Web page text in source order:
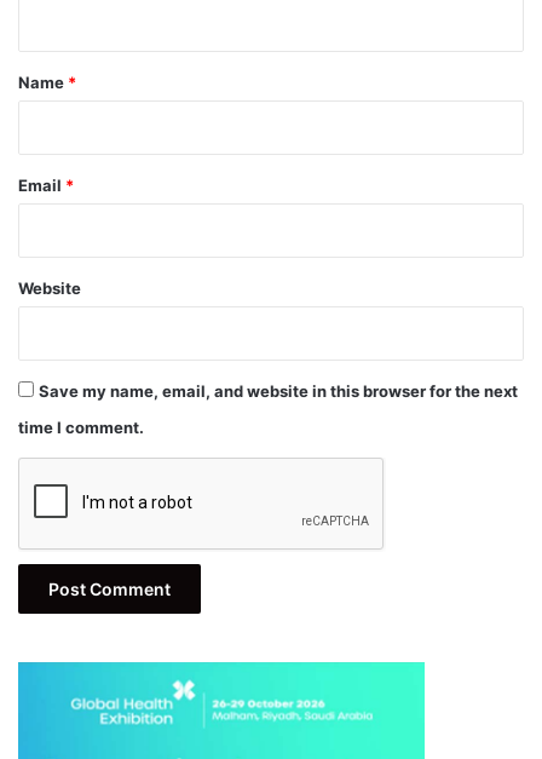
*
Name *
Email *
Website
Save my name, email, and website in this browser for the next
time I comment.